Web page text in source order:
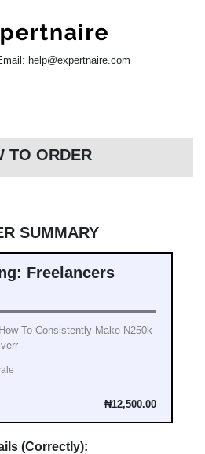
help@expertnaire.com
TO ORDER
SUMMARY
Freelancers
To Consistently Make N250k
₦12,500.00
(Correctly):